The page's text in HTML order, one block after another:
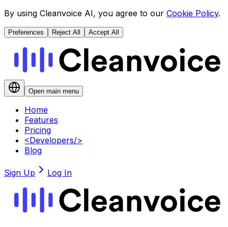
By using Cleanvoice AI, you agree to our Cookie Policy.
Preferences Reject All Accept All
Open main menu
Home
Features
Pricing
<Developers/>
Blog
Sign Up Log In